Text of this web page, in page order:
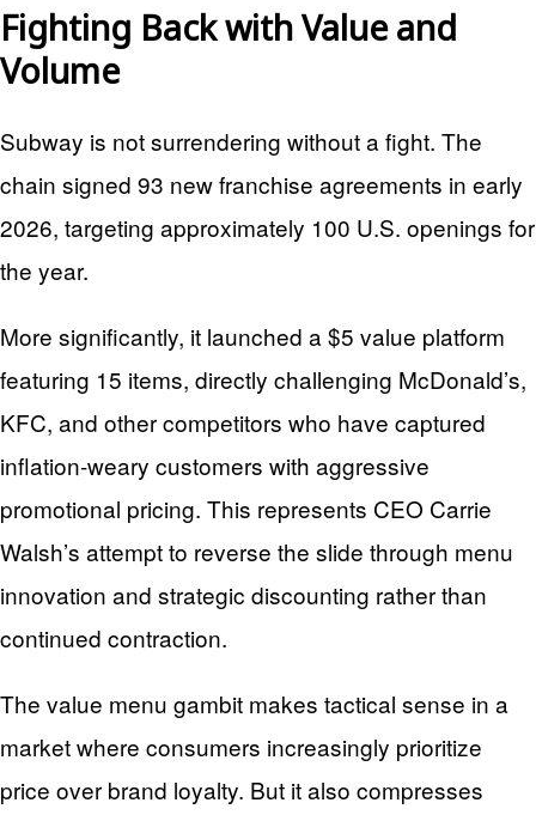
Fighting Back with Value and
Volume
Subway is not surrendering without a fight. The
chain signed 93 new franchise agreements in early
2026, targeting approximately 100 U.S. openings for
the year.
More significantly, it launched a $5 value platform
featuring 15 items, directly challenging McDonald’s,
KFC, and other competitors who have captured
inflation-weary customers with aggressive
promotional pricing. This represents CEO Carrie
Walsh’s attempt to reverse the slide through menu
innovation and strategic discounting rather than
continued contraction.
The value menu gambit makes tactical sense in a
market where consumers increasingly prioritize
price over brand loyalty. But it also compresses